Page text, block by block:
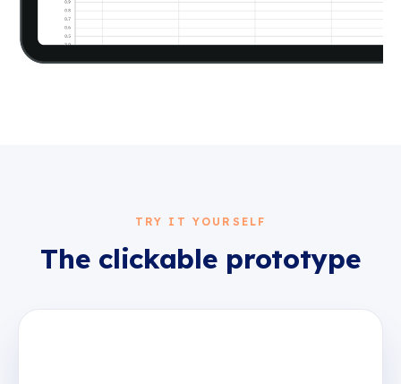
TRY IT YOURSELF
The clickable prototype